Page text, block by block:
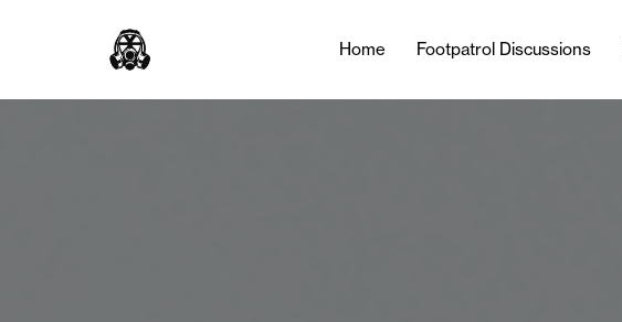
Home Footpatrol Discussions